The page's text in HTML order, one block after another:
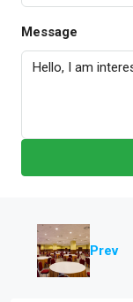
Message
Prev